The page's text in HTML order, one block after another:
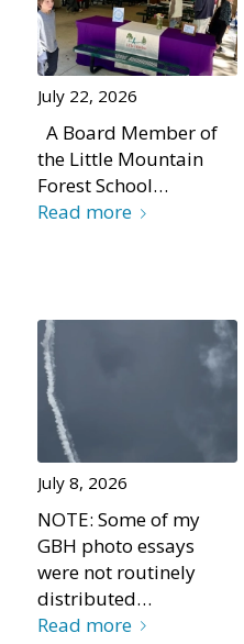
July 22, 2026
A Board Member of
the Little Mountain
Forest School…
Read more
July 8, 2026
NOTE: Some of my
GBH photo essays
were not routinely
distributed…
Read more